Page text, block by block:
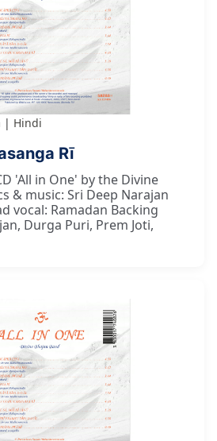
Hindi
Rī
'All in One' by the Divine
& music: Sri Deep Narajan
vocal: Ramadan Backing
Durga Puri, Prem Joti,